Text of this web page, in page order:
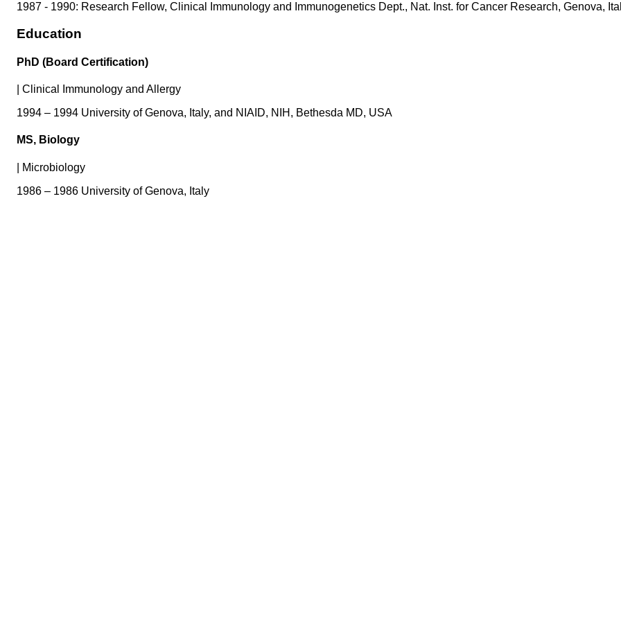
1987 - 1990: Research Fellow, Clinical Immunology and Immunogenetics Dept., Nat. Inst. for Cancer Research, Genova,
Education
PhD (Board Certification)
Clinical Immunology and Allergy
1994 – 1994 University of Genova, Italy, and NIAID, NIH, Bethesda MD, USA
MS, Biology
Microbiology
1986 – 1986 University of Genova, Italy